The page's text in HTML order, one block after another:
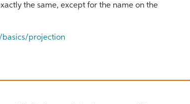
the same, except for the name on the
basics/projection